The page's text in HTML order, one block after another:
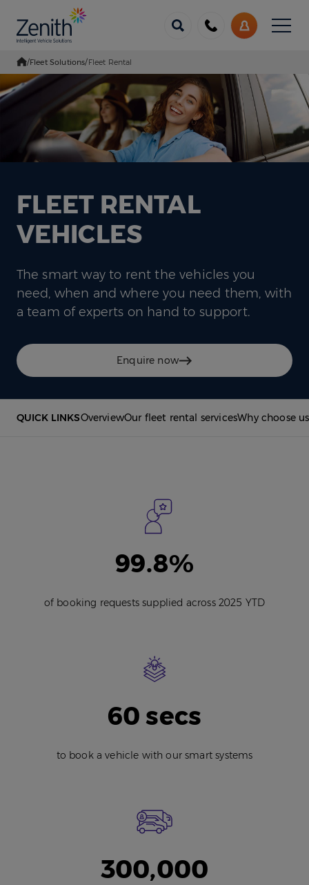
us
My
Account
Menu
Go Home
/Fleet Solutions/Fleet Rental
FLEET RENTAL
VEHICLES
The smart way to rent the vehicles you
need, when and where you need them, with
a team of experts on hand to support.
Enquire now
QUICK LINKSOverviewOur fleet rental servicesWhy choose us
99.8%
of booking requests supplied across 2025 YTD
60 secs
to book a vehicle with our smart systems
300,000